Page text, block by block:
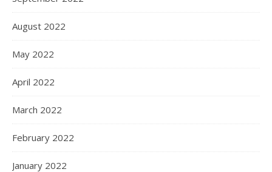
August 2022
May 2022
April 2022
March 2022
February 2022
January 2022